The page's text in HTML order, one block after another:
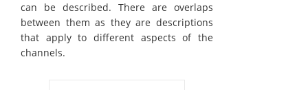
can be described. There are overlaps
between them as they are descriptions
that apply to different aspects of the
channels.